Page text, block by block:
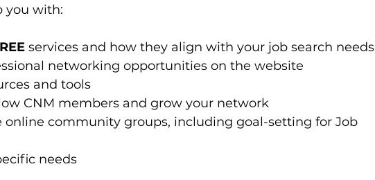
you with:
services and how they align with your job search needs
networking opportunities on the website
and tools
CNM members and grow your network
online community groups, including goal-setting for Job
needs